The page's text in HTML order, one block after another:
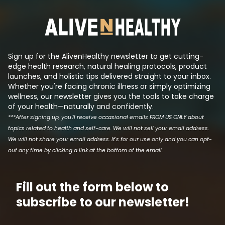
produce a patentable drug that
makes a lot of money. This is tri...
the logic behind
Sign up for the AlivenHealthy newsletter to get cutting-
edge health research, natural healing protocols, product
launches, and holistic tips delivered straight to your inbox.
Whether you're facing chronic illness or simply optimizing
wellness, our newsletter gives you the tools to take charge
of your health—naturally and confidently.
***After signing up, you'll receive occasional emails FROM US ONLY about
topics related to health and self-care. We will not sell your email address.
We will not share your email address. It's for our use only and you can opt-
out any time by clicking a link at the bottom of the email.
Fill out the form below to
subscribe to our newsletter!